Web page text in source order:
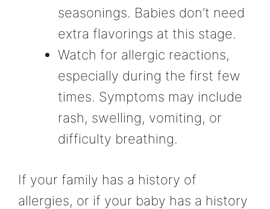
seasonings. Babies don’t need
extra flavorings at this stage.
Watch for allergic reactions,
especially during the first few
times. Symptoms may include
rash, swelling, vomiting, or
difficulty breathing.
If your family has a history of
allergies, or if your baby has a history